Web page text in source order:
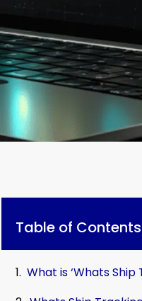
Table of Contents
What is ‘Whats Ship